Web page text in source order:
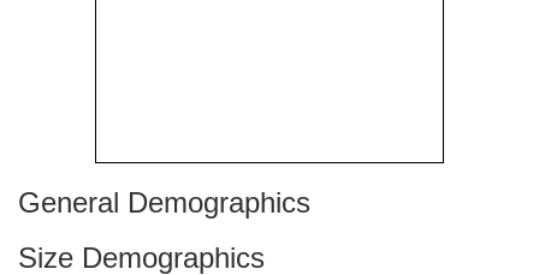
General Demographics
Size Demographics